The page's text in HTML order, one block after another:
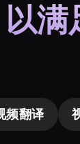
满
频翻译